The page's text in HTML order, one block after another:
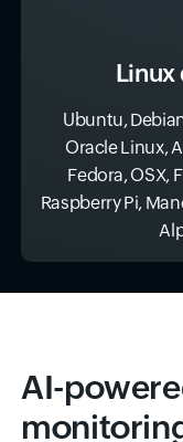
Ubuntu,
Oracle Linux,
Fedora, OSX,
Raspberry Pi,
AI-